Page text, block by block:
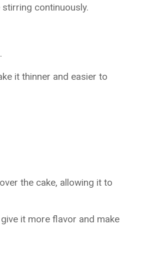
continuously.
it thinner and easier to
the cake, allowing it to
it more flavor and make